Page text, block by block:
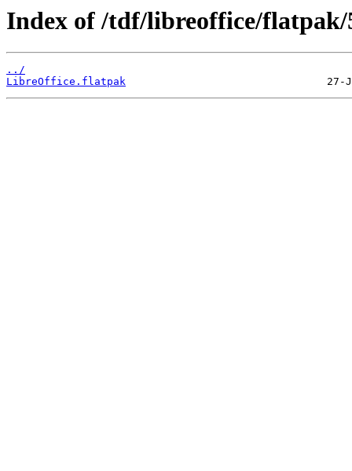
Index of /tdf/libreoffice/flatpak/
../
LibreOffice.flatpak